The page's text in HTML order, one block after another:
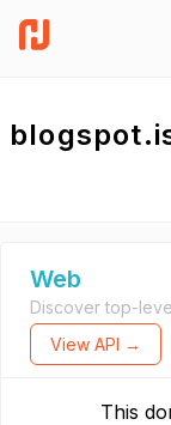
Web
Discover top-
View API →
This